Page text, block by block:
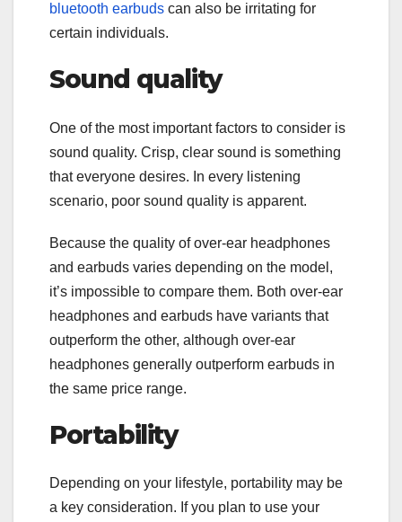
bluetooth earbuds can also be irritating for
certain individuals.
Sound quality
One of the most important factors to consider is
sound quality. Crisp, clear sound is something
that everyone desires. In every listening
scenario, poor sound quality is apparent.
Because the quality of over-ear headphones
and earbuds varies depending on the model,
it’s impossible to compare them. Both over-ear
headphones and earbuds have variants that
outperform the other, although over-ear
headphones generally outperform earbuds in
the same price range.
Portability
Depending on your lifestyle, portability may be
a key consideration. If you plan to use your